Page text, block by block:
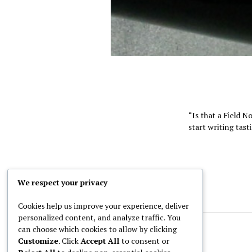
“Is that a Field
start writing
We respect your privacy
Cookies help us improve your experience, deliver
personalized content, and analyze traffic. You
can choose which cookies to allow by clicking
Customize. ClickAccept Allto consent or